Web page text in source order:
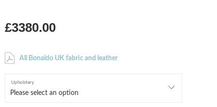
£3380.00
All Bonaldo UK fabric and leather
Upholstery